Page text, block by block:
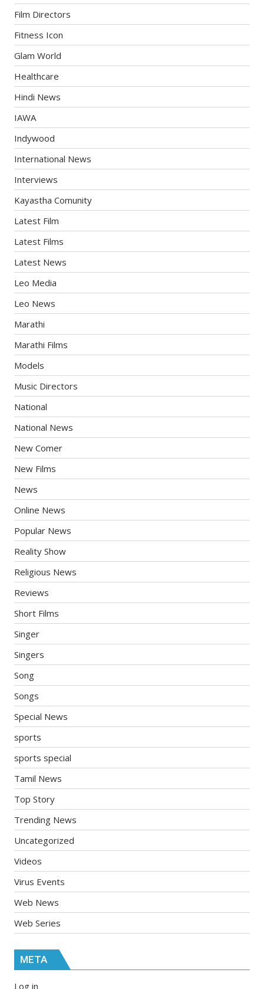
Film Directors
Fitness Icon
Glam World
Healthcare
Hindi News
IAWA
Indywood
International News
Interviews
Kayastha Comunity
Latest Film
Latest Films
Latest News
Leo Media
Leo News
Marathi
Marathi Films
Models
Music Directors
National
National News
New Comer
New Films
News
Online News
Popular News
Reality Show
Religious News
Reviews
Short Films
Singer
Singers
Song
Songs
Special News
sports
sports special
Tamil News
Top Story
Trending News
Uncategorized
Videos
Virus Events
Web News
Web Series
META
Log in